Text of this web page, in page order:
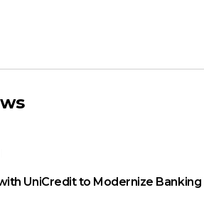
UniCredit to Modernize Banking